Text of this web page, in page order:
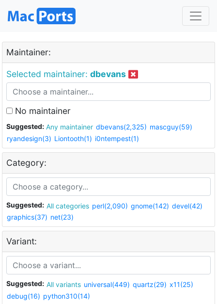
Maintainer:
Selected maintainer: dbevans
No maintainer
Suggested: Any maintainer dbevans(2,325) mascguy(59)
ryandesign(3) Liontooth(1) i0ntempest(1)
Category:
Suggested: All categories perl(2,090) gnome(142) devel(42)
graphics(37) net(23)
Variant:
Suggested: All variants universal(449) quartz(29) x11(25)
debug(16) python310(14)